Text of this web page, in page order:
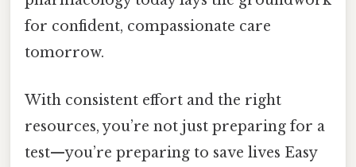
for confident, compassionate care
tomorrow.
With consistent effort and the right
resources, you’re not just preparing for a
test—you’re preparing to save lives Easy